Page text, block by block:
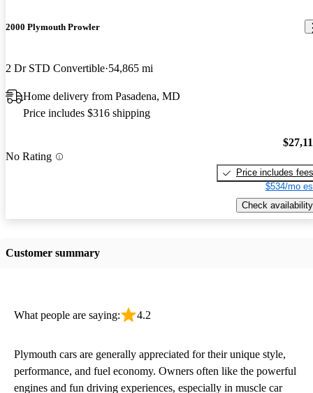
2000 Plymouth Prowler
2 Dr STD Convertible 54,865 mi
Home delivery from Pasadena, MD
Price includes $316 shipping
No Rating
Price includes fees
$534/mo
Check availability
Customer summary
What people are saying: 4.2
Plymouth cars are generally appreciated for their unique style,
performance, and fuel economy. Owners often like the powerful
engines and fun driving experiences, especially in muscle car